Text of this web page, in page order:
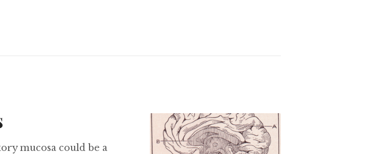
Bolivia and Venezuela win awards for conservation of harpy eagles and
mucosa could be a